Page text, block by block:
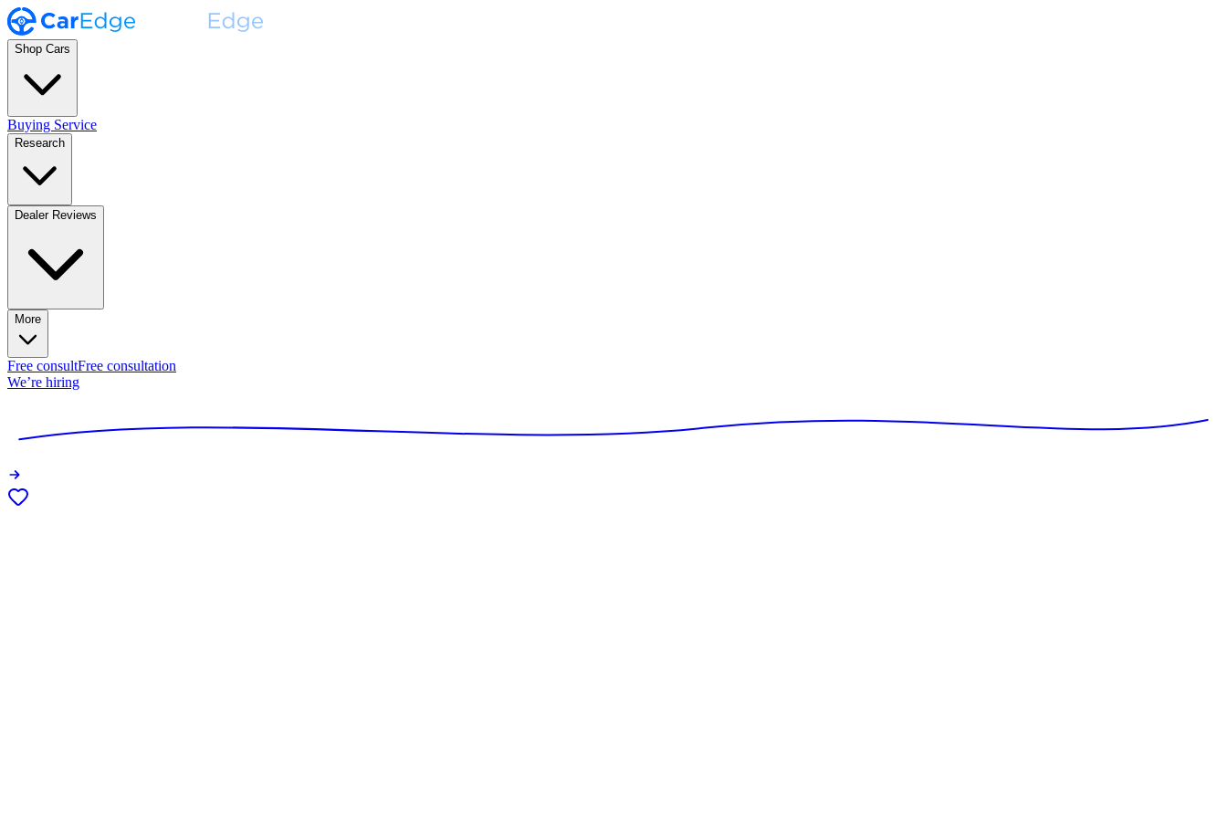
Shop Cars
Buying Service
Research
Dealer Reviews
More
Free consultFree consultation
We’re hiring